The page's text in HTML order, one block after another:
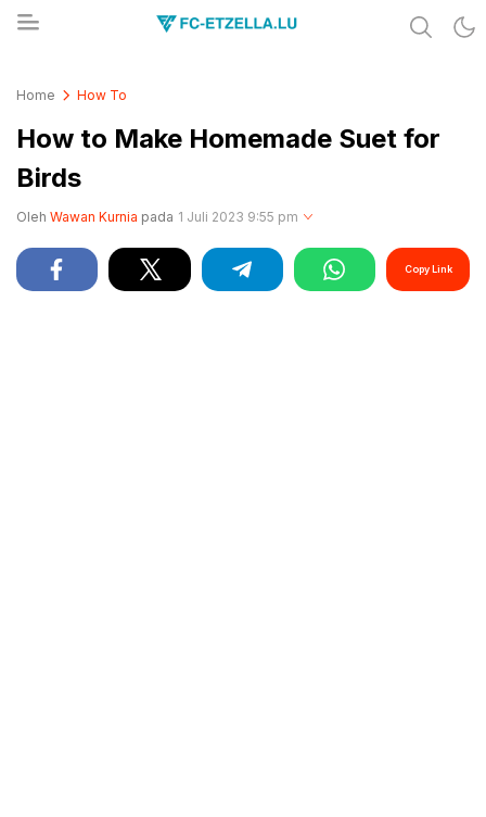
Home How To
How to Make Homemade Suet for
Birds
Oleh Wawan Kurnia pada 1 Juli 2023 9:55 pm
Copy Link